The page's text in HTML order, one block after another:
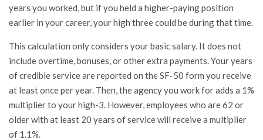
years you worked, but if you held a higher-paying position
earlier in your career, your high three could be during that time.
This calculation only considers your basic salary. It does not
include overtime, bonuses, or other extra payments. Your years
of credible service are reported on the SF-50 form you receive
at least once per year. Then, the agency you work for adds a 1%
multiplier to your high-3. However, employees who are 62 or
older with at least 20 years of service will receive a multiplier
of 1.1%.